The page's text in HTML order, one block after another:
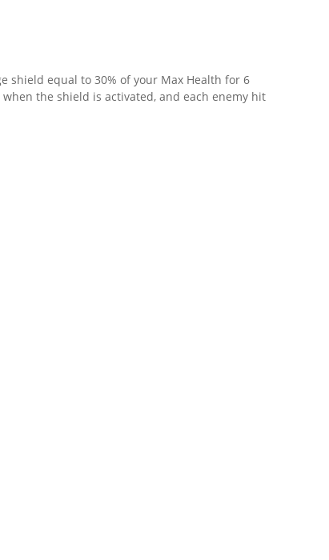
shield equal to 30% of your Max Health for 6
the shield is activated, and each enemy hit